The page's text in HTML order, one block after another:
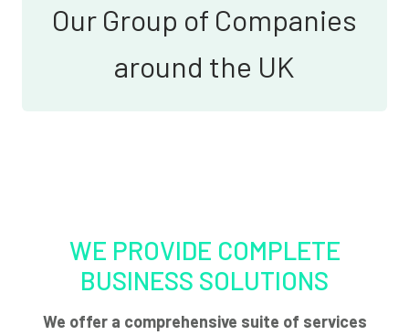
Our Group of Companies
around the UK
WE PROVIDE COMPLETE
BUSINESS SOLUTIONS
We offer a comprehensive suite of services